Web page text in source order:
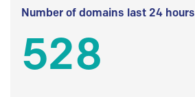
Number of domains last 24 hours
528